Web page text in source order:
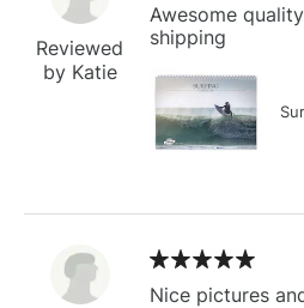
Reviewed
by Katie
Awesome
shipping
Nice pictures